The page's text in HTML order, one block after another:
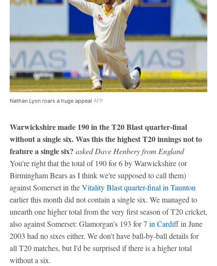
Nathan Lyon roars a huge appeal AFP
Warwickshire made 190 in the T20 Blast quarter-final
without a single six. Was this the highest T20 innings not to
feature a single six? asked Dave Henbery from England
You're right that the total of 190 for 6 by Warwickshire (or
Birmingham Bears as I think we're supposed to call them)
against Somerset in theVitality Blast quarter-final in Taunton
earlier this month did not contain a single six. We managed to
unearth one higher total from the very first season of T20 cricket,
also against Somerset: Glamorgan's 193 for 7 in Cardiffin June
2003 had no sixes either. We don't have ball-by-ball details for
all T20 matches, but I'd be surprised if there is a higher total
without a six.